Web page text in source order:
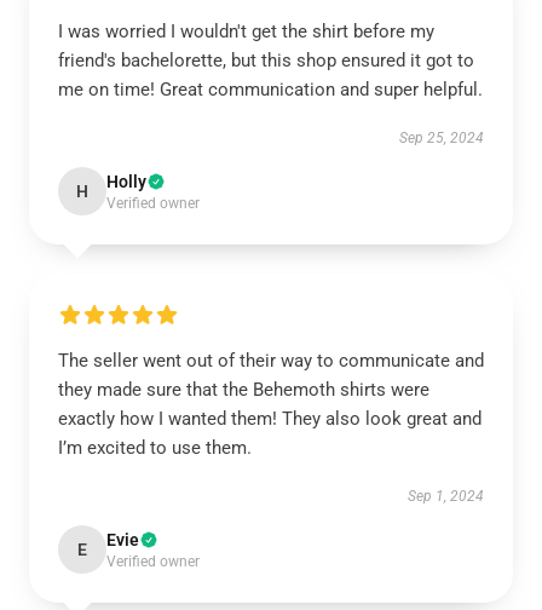
I was worried I wouldn't get the shirt before my
friend's bachelorette, but this shop ensured it got to
me on time! Great communication and super helpful.
Sep 25, 2024
H Holly
Verified owner
The seller went out of their way to communicate and
they made sure that the Behemoth shirts were
exactly how I wanted them! They also look great and
I’m excited to use them.
Sep 1, 2024
E Evie
Verified owner